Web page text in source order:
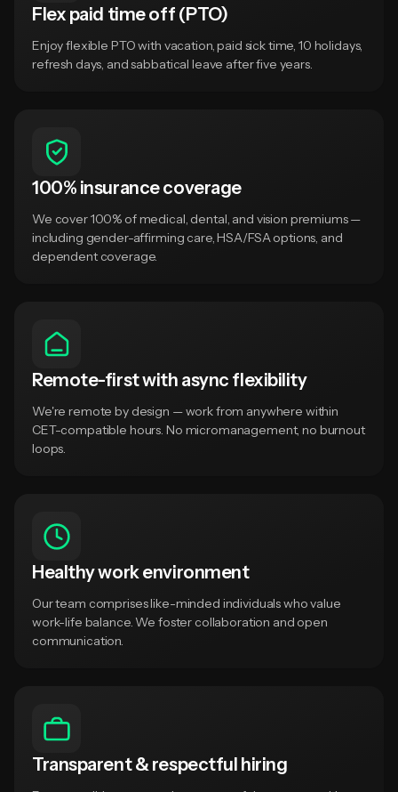
Flex paid time off (PTO)
Enjoy flexible PTO with vacation, paid sick time, 10 holidays,
refresh days, and sabbatical leave after five years.
100% insurance coverage
We cover 100% of medical, dental, and vision premiums —
including gender-affirming care, HSA/FSA options, and
dependent coverage.
Remote-first with async flexibility
We're remote by design — work from anywhere within
CET-compatible hours. No micromanagement, no burnout
loops.
Healthy work environment
Our team comprises like-minded individuals who value
work-life balance. We foster collaboration and open
communication.
Transparent & respectful hiring